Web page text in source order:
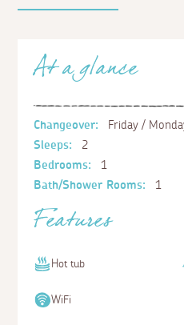
At a glance
Changeover:
Friday /
Sleeps:
2
Bedrooms:
1
Bath/Shower Rooms:
1
Features
Hot tub
WiFi